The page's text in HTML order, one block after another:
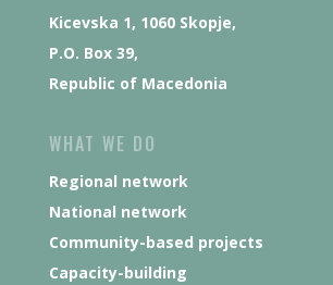
Kicevska 1, 1060 Skopje,
P.O. Box 39,
Republic of Macedonia
WHAT WE DO
Regional network
National network
Community-based projects
Capacity-building